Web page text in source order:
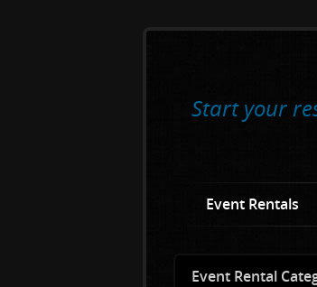
Start your
Event Rentals
Event Rental